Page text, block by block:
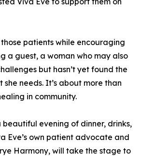
those patients while encouraging
a guest, a woman who may also
but hasn’t yet found the
she needs. It’s about more than
in community.
beautiful evening of dinner, drinks,
Eve’s own patient advocate and
Harmony, will take the stage to